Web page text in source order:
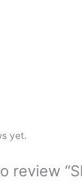
yet.
review